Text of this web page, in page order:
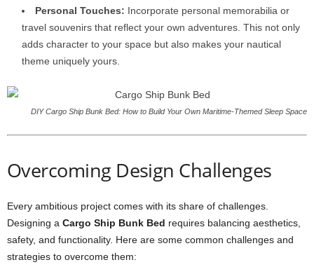
Personal Touches: Incorporate personal memorabilia or
travel souvenirs that reflect your own adventures. This not only
adds character to your space but also makes your nautical
theme uniquely yours.
DIY Cargo Ship Bunk Bed: How to Build Your Own Maritime-Themed Sleep Space
Overcoming Design Challenges
Every ambitious project comes with its share of challenges.
Designing a Cargo Ship Bunk Bed requires balancing aesthetics,
safety, and functionality. Here are some common challenges and
strategies to overcome them: